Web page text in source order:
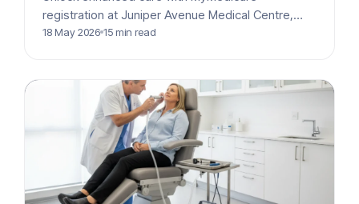
registration at Juniper Avenue Medical Centre,
Point Cook. Our guide covers benefits like longer
18 May 2026 15 min read